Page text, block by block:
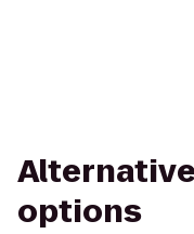
options